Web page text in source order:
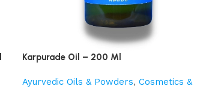
Karpurade Oil – 200 Ml
Ayurvedic Oils & Powders, Cosmetics &